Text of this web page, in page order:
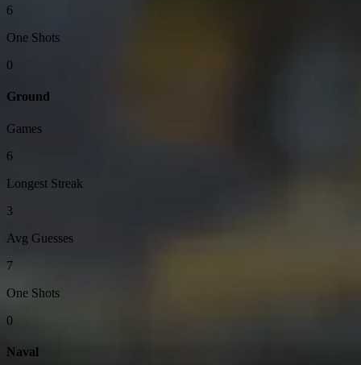
6
One Shots
0
Ground
Games
6
Longest Streak
3
Avg Guesses
7
One Shots
0
Naval